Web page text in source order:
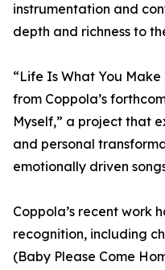
instrumentation and
depth and richness to
“Life Is What You
from Coppola’s
Myself,” a project that
and personal
emotionally driven
Coppola’s recent work
recognition, including
(Baby Please Come